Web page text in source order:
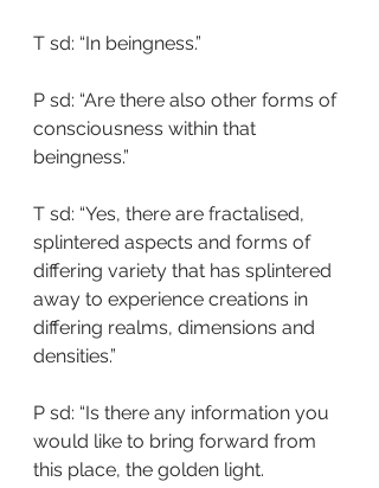
T sd: “In beingness.”
P sd: “Are there also other forms of
consciousness within that
beingness.”
T sd: “Yes, there are fractalised,
splintered aspects and forms of
differing variety that has splintered
away to experience creations in
differing realms, dimensions and
densities.”
P sd: “Is there any information you
would like to bring forward from
this place, the golden light.